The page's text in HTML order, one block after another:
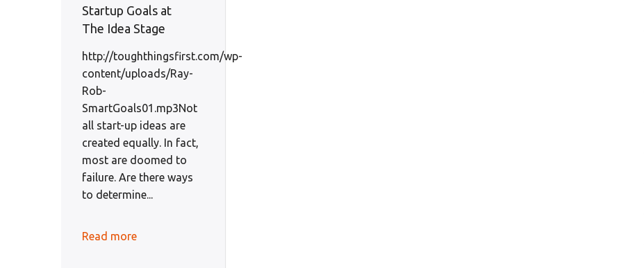
Startup Goals at
The Idea Stage
http://toughthingsfirst.com/wp-
content/uploads/Ray-
Rob-
SmartGoals01.mp3Not
all start-up ideas are
created equally. In fact,
most are doomed to
failure. Are there ways
to determine...
Read more